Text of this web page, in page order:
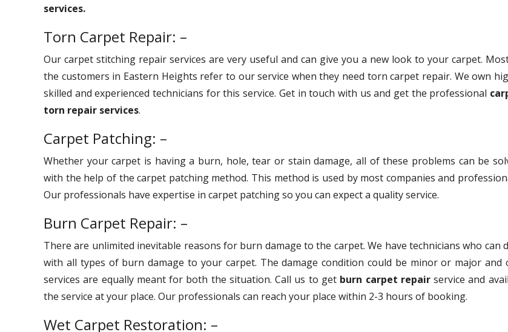
services.
Torn Carpet Repair: –
Our carpet stitching repair services are very useful and can give you a new look to your carpet.
the customers in Eastern Heights refer to our service when they need torn carpet repair. We own
skilled and experienced technicians for this service. Get in touch with us and get the professional
torn repair services.
Carpet Patching: –
Whether your carpet is having a burn, hole, tear or stain damage, all of these problems can be
with the help of the carpet patching method. This method is used by most companies and
Our professionals have expertise in carpet patching so you can expect a quality service.
Burn Carpet Repair: –
There are unlimited inevitable reasons for burn damage to the carpet. We have technicians who can
with all types of burn damage to your carpet. The damage condition could be minor or major and
services are equally meant for both the situation. Call us to get burn carpet repairservice and
the service at your place. Our professionals can reach your place within 2-3 hours of booking.
Wet Carpet Restoration: –